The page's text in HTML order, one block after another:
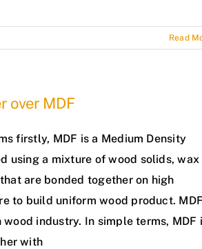
Read
over MDF
firstly, MDF is a Medium Density
using a mixture of wood solids, wax
are bonded together on high
to build uniform wood product.
industry. In simple terms, MDF
with